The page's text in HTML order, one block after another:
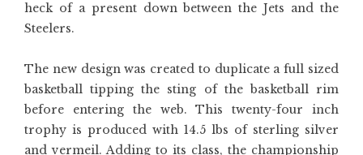
heck of a present down between the Jets and the
Steelers.
The new design was created to duplicate a full sized
basketball tipping the sting of the basketball rim
before entering the web. This twenty-four inch
trophy is produced with 14.5 lbs of sterling silver
and vermeil. Adding to its class, the championship